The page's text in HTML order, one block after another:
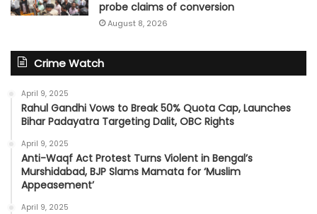
probe claims of conversion
August 8, 2026
Crime Watch
April 9, 2025
Rahul Gandhi Vows to Break 50% Quota Cap, Launches
Bihar Padayatra Targeting Dalit, OBC Rights
April 9, 2025
Anti-Waqf Act Protest Turns Violent in Bengal’s
Murshidabad, BJP Slams Mamata for ‘Muslim
Appeasement’
April 9, 2025